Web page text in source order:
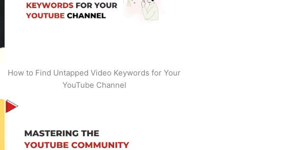
How to Find Untapped Video Keywords for Your
YouTube Channel